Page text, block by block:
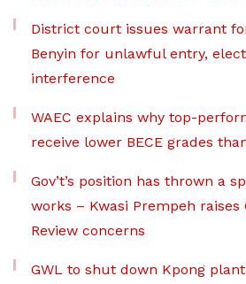
District court issues warrant
Benyin for unlawful entry,
interference
WAEC explains why top-
receive lower BECE grades
Gov’t’s position has thrown a
works – Kwasi Prempeh
Review concerns
GWL to shut down Kpong